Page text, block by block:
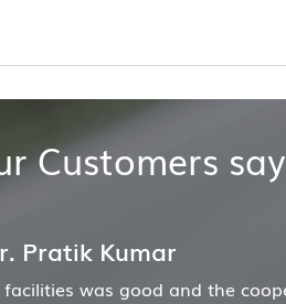
Customers say
and company was also good